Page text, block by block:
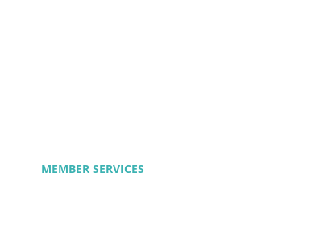
MEMBER SERVICES